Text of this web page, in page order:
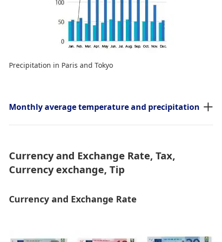
Precipitation in Paris and Tokyo
Monthly average temperature and precipitation
Currency and Exchange Rate, Tax,
Currency exchange, Tip
Currency and Exchange Rate